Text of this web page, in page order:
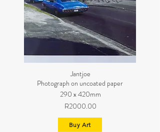
Jantjoe
Photograph on uncoated paper
290 x 420mm
R2000.00
Buy Art